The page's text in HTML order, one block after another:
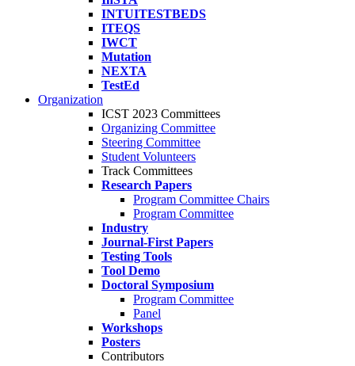
INTUITESTBEDS
ITEQS
IWCT
Mutation
NEXTA
TestEd
Organization
ICST 2023 Committees
Organizing Committee
Steering Committee
Student Volunteers
Track Committees
Research Papers
Program Committee Chairs
Program Committee
Industry
Journal-First Papers
Testing Tools
Tool Demo
Doctoral Symposium
Program Committee
Panel
Workshops
Posters
Contributors